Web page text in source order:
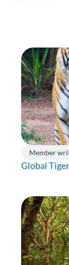
Member
Global